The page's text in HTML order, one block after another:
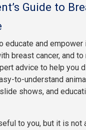
Guide to
educate and
breast cancer, and
advice to help you
to-understand
shows, and
to you, but it is not